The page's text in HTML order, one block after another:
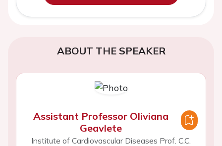
ABOUT THE SPEAKER
Assistant Professor Oliviana
Geavlete
Institute of Cardiovascular Diseases Prof. C.C.